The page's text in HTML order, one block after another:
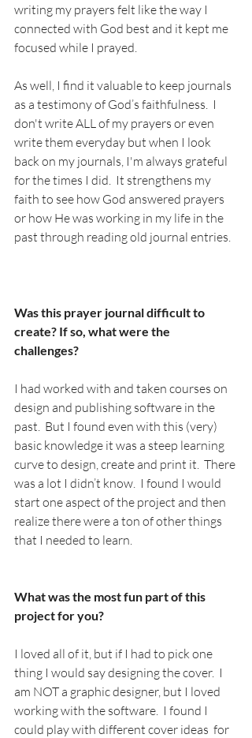
writing my prayers felt like the way I
connected with God best and it kept me
focused while I prayed.
As well, I find it valuable to keep journals
as a testimony of God’s faithfulness.  I
don't write ALL of my prayers or even
write them everyday but when I look
back on my journals, I'm always grateful
for the times I did.  It strengthens my
faith to see how God answered prayers
or how He was working in my life in the
past through reading old journal entries.
Was this prayer journal difficult to
create? If so, what were the
challenges?
I had worked with and taken courses on
design and publishing software in the
past.  But I found even with this (very)
basic knowledge it was a steep learning
curve to design, create and print it.  There
was a lot I didn’t know.  I found I would
start one aspect of the project and then
realize there were a ton of other things
that I needed to learn.
What was the most fun part of this
project for you?
I loved all of it, but if I had to pick one
thing I would say designing the cover.  I
am NOT a graphic designer, but I loved
working with the software.  I found I
could play with different cover ideas  for